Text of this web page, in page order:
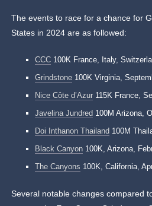
The events to race for a chance for
States in 2024 are as followed:
CCC 100K France, Italy,
Grindstone 100K Virginia,
Nice Côte d’Azur 115K France,
Javelina Jundred 100M Arizona,
Doi Inthanon Thailand 100M
Black Canyon 100K, Arizona,
The Canyons 100K, California,
Several notable changes compared